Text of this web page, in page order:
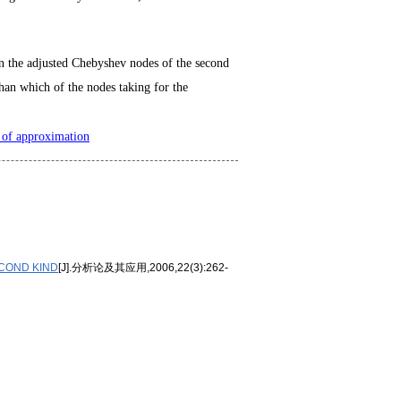
the adjusted Chebyshev nodes of the second
which of the nodes taking for the
approximation
KIND[J].分析论及其应用,2006,22(3):262-